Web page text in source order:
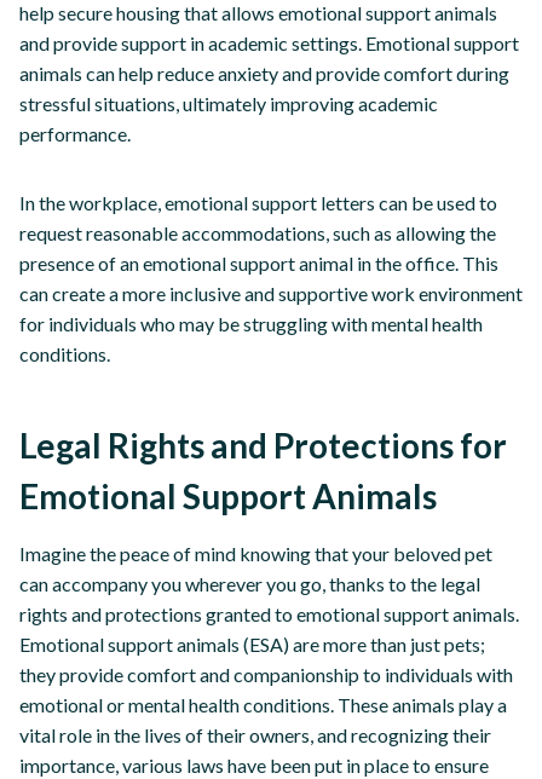
help secure housing that allows emotional support animals
and provide support in academic settings. Emotional support
animals can help reduce anxiety and provide comfort during
stressful situations, ultimately improving academic
performance.
In the workplace, emotional support letters can be used to
request reasonable accommodations, such as allowing the
presence of an emotional support animal in the office. This
can create a more inclusive and supportive work environment
for individuals who may be struggling with mental health
conditions.
Legal Rights and Protections for
Emotional Support Animals
Imagine the peace of mind knowing that your beloved pet
can accompany you wherever you go, thanks to the legal
rights and protections granted to emotional support animals.
Emotional support animals (ESA) are more than just pets;
they provide comfort and companionship to individuals with
emotional or mental health conditions. These animals play a
vital role in the lives of their owners, and recognizing their
importance, various laws have been put in place to ensure